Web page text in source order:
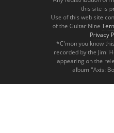
this site is
Use of this web site
of the Guitar Nine
Privacy
*C'mon you know
recorded by the Jimi
appearing on the
album "Axis: